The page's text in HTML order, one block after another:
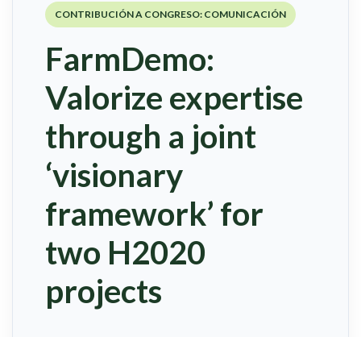
CONTRIBUCIÓN A CONGRESO: COMUNICACIÓN
FarmDemo:
Valorize expertise
through a joint
‘visionary
framework’ for
two H2020
projects